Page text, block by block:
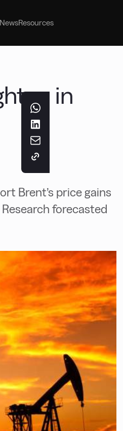
NewsResources
in
Brent’s price gains
forecasted